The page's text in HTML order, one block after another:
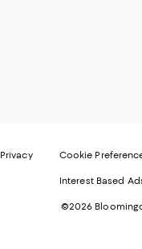
Privacy Cookie
Interest Based
©2026